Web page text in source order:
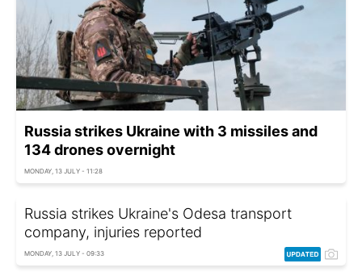
Russia strikes Ukraine with 3 missiles and
134 drones overnight
MONDAY, 13 JULY - 11:28
Russia strikes Ukraine's Odesa transport
company, injuries reported
MONDAY, 13 JULY - 09:33